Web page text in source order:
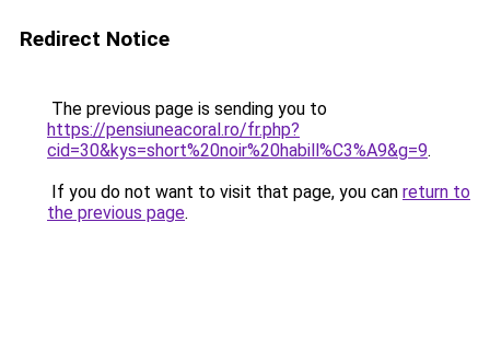
Redirect Notice
The previous page is sending you to
https://pensiuneacoral.ro/fr.php?
cid=30&kys=short%20noir%20habill%C3%A9&g=9.
If you do not want to visit that page, you can return to
the previous page.